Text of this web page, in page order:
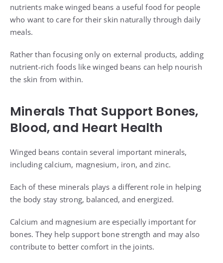
nutrients make winged beans a useful food for people
who want to care for their skin naturally through daily
meals.
Rather than focusing only on external products, adding
nutrient-rich foods like winged beans can help nourish
the skin from within.
Minerals That Support Bones,
Blood, and Heart Health
Winged beans contain several important minerals,
including calcium, magnesium, iron, and zinc.
Each of these minerals plays a different role in helping
the body stay strong, balanced, and energized.
Calcium and magnesium are especially important for
bones. They help support bone strength and may also
contribute to better comfort in the joints.